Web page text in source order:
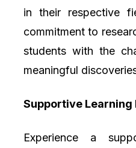
in their respective
commitment to
students with the
meaningful
Supportive Learning
Experience a